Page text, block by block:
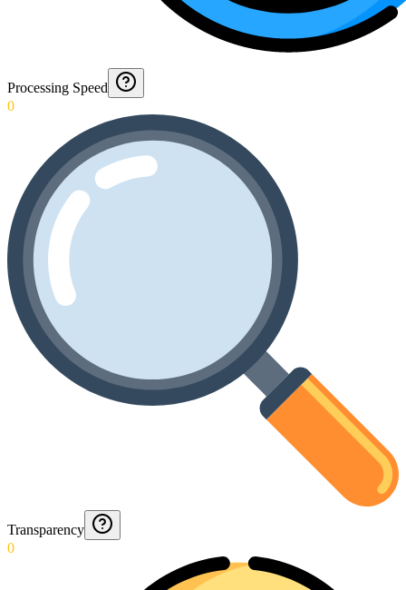
Processing Speed
0
Transparency
0